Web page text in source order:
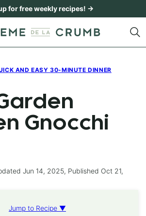
for free weekly recipes! →
AND EASY 30-MINUTE DINNER
Gnocchi
Jun 14, 2025, Published Oct 21,
Jump to Recipe ▼